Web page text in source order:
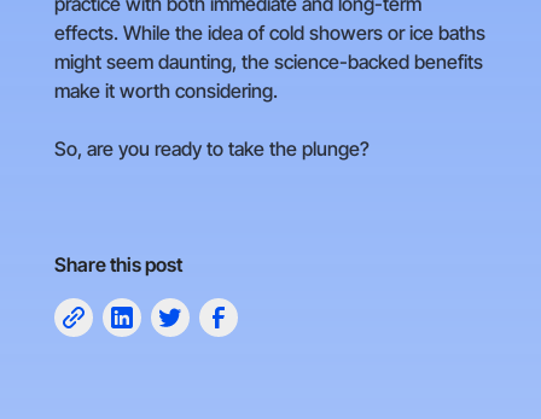
effects. While the idea of cold showers or ice baths
might seem daunting, the science-backed benefits
make it worth considering.
So, are you ready to take the plunge?
Share this post